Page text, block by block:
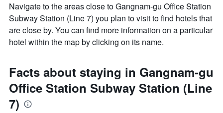
Navigate to the areas close to Gangnam-gu Office Station
Subway Station (Line 7) you plan to visit to find hotels that
are close by. You can find more information on a particular
hotel within the map by clicking on its name.
Facts about staying in Gangnam-gu
Office Station Subway Station (Line
7)